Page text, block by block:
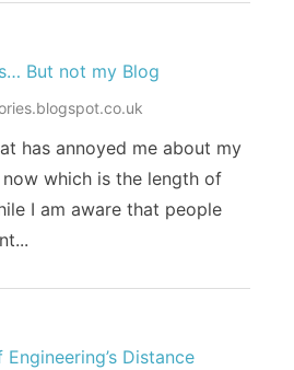
But not my Blog
has annoyed me about my
which is the length of
I am aware that people
Distance